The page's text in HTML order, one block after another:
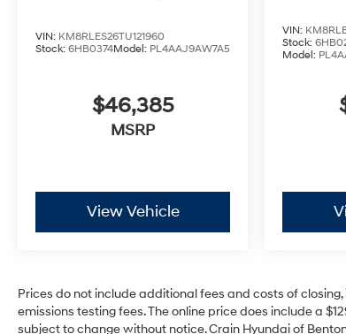
VIN: KM8RLES26TU121960
Stock: 6HB0374Model: PL4AAJ9AW7A5
$46,385
MSRP
View Vehicle
VIN:
Stock:
Model:
Prices do not include additional fees and costs of
emissions testing fees. The online price does include a
subject to change without notice. Crain Hyundai of